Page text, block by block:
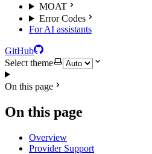
MOAT
Error Codes
For AI assistants
GitHub
Select theme
On this page
On this page
Overview
Provider Support